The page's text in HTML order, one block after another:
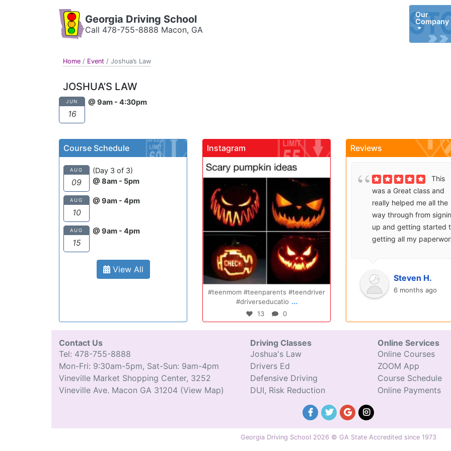
Georgia Driving School
Call 478-755-8888 Macon, GA
Our
Company
Home / Event / Joshua’s Law
JOSHUA’S LAW
JUN
16
@ 9am - 4:30pm
Course Schedule
AUG
09
(Day 3 of 3)
@ 8am - 5pm
AUG
10
@ 9am - 4pm
AUG
15
@ 9am - 4pm
View All
Instagram
gadrivingschool
#teenmom #teenparents #teendriver
gadrivingschool
Oct 14
Congratulations Elizabeth!!! You are
amazing and w
47
Congratulations Tyler, we are
Reviews
Brenda
Sutton takes what would
be an unfortunate
experience and makes it
surprisingly enjoyable.
Also, after you pay, you
can schedule your class
completely...
Ryan S.
9 years ago
This
was a Great class and
really helped me all the
way through from
up and getting started
getting all my
Steven H.
6 months ago
Contact Us
Tel: 478-755-8888
Mon-Fri: 9:30am-5pm, Sat-Sun: 9am-4pm
Vineville Market Shopping Center, 3252
Vineville Ave. Macon GA 31204 (View Map)
Driving Classes
Joshua's Law
Drivers Ed
Defensive Driving
DUI, Risk Reduction
Online Services
Online Courses
ZOOM App
Course Schedule
Online Payments
Georgia Driving School 2026 © GA State Accredited since 1973